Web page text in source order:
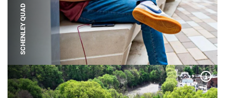
SCHENLEY QUAD